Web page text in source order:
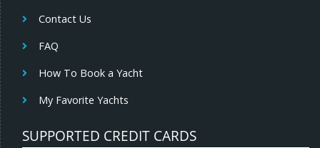
Contact Us
FAQ
How To Book a Yacht
My Favorite Yachts
SUPPORTED CREDIT CARDS